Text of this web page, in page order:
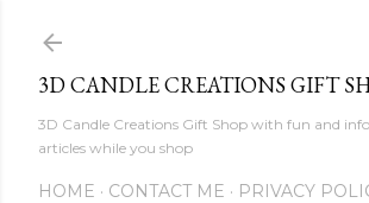
3D CANDLE CREATIONS GIFT
3D Candle Creations Gift Shop with fun and
articles while you shop
HOME CONTACT ME PRIVACY